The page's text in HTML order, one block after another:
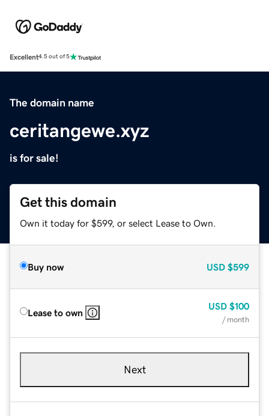
Excellent4.5 out of 5
The domain name
ceritangewe.xyz
is for sale!
Get this domain
Own it today for $599, or select Lease to Own.
Buy now USD $599
Lease to own
USD $100
/ month
Next